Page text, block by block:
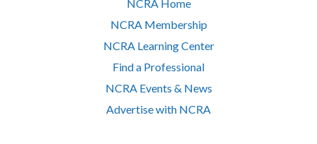
NCRA Home
NCRA Membership
NCRA Learning Center
Find a Professional
NCRA Events & News
Advertise with NCRA